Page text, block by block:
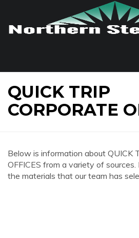
QUICK TRIP
CORPORATE
Below is information about QUICK
OFFICES from a variety of
the materials that our team has